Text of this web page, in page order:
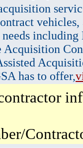
vehicles,
Acquisition
has to offer,